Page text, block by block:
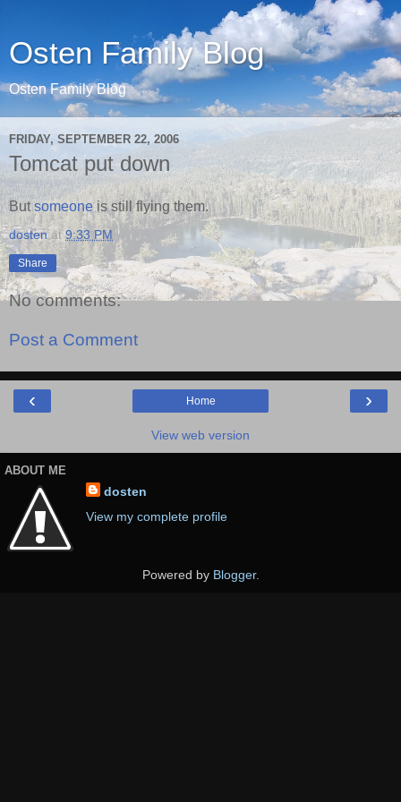
Osten Family Blog
Osten Family Blog
FRIDAY, SEPTEMBER 22, 2006
Tomcat put down
Butsomeoneis still flying them.
dosten at9:33 PM
Share
No comments:
Post a Comment
‹ ›
Home
View web version
ABOUT ME
dosten
View my complete profile
Powered by Blogger.